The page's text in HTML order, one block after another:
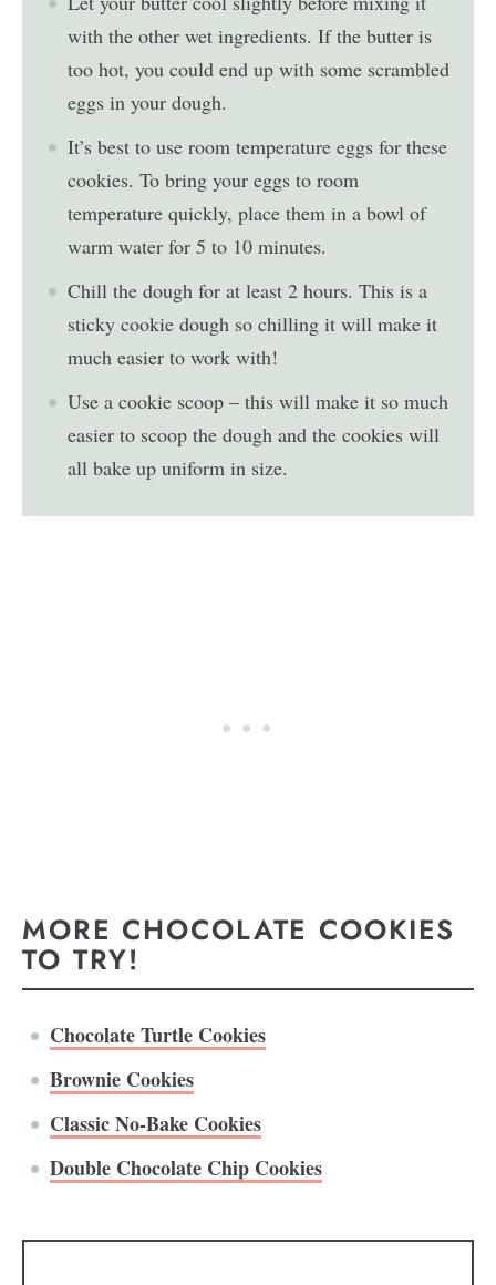
with the other wet ingredients. If the butter is
too hot, you could end up with some scrambled
eggs in your dough.
It’s best to use room temperature eggs for these
cookies. To bring your eggs to room
temperature quickly, place them in a bowl of
warm water for 5 to 10 minutes.
Chill the dough for at least 2 hours. This is a
sticky cookie dough so chilling it will make it
much easier to work with!
Use a cookie scoop – this will make it so much
easier to scoop the dough and the cookies will
all bake up uniform in size.
MORE CHOCOLATE COOKIES
TO TRY!
Chocolate Turtle Cookies
Brownie Cookies
Classic No-Bake Cookies
Double Chocolate Chip Cookies